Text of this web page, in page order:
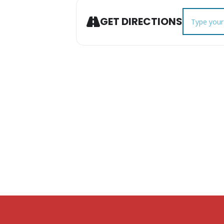
GET DIRECTIONS
Address -